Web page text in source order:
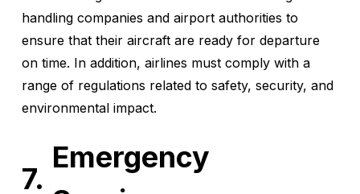
handling companies and airport authorities to
ensure that their aircraft are ready for departure
on time. In addition, airlines must comply with a
range of regulations related to safety, security, and
environmental impact.
Emergency